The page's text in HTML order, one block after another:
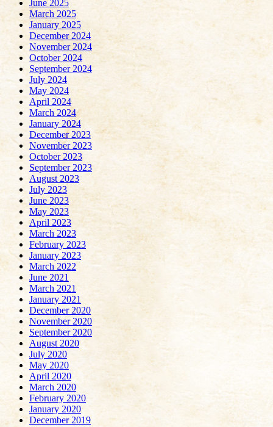
June 2025
March 2025
January 2025
December 2024
November 2024
October 2024
September 2024
July 2024
May 2024
April 2024
March 2024
January 2024
December 2023
November 2023
October 2023
September 2023
August 2023
July 2023
June 2023
May 2023
April 2023
March 2023
February 2023
January 2023
March 2022
June 2021
March 2021
January 2021
December 2020
November 2020
September 2020
August 2020
July 2020
May 2020
April 2020
March 2020
February 2020
January 2020
December 2019